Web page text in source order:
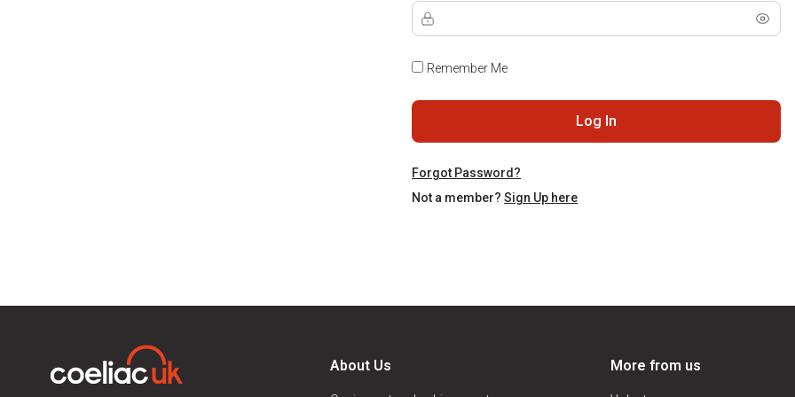
Remember Me
Log In
Forgot Password?
Not a member? Sign Up here
About Us More from us